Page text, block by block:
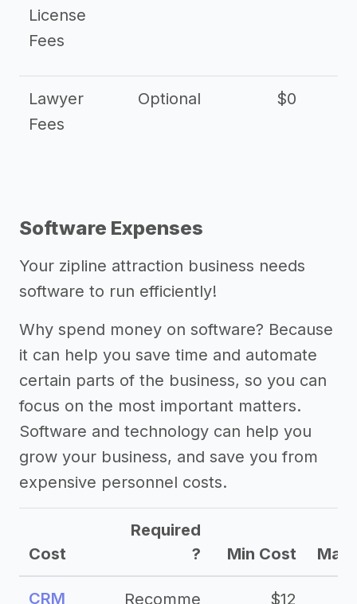
License
Fees
Lawyer
Fees
Optional $0
Software Expenses
Your zipline attraction business needs
software to run efficiently!
Why spend money on software? Because
it can help you save time and automate
certain parts of the business, so you can
focus on the most important matters.
Software and technology can help you
grow your business, and save you from
expensive personnel costs.
Cost
Required
?
Min Cost Max
CRM
Recomme
$12